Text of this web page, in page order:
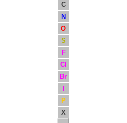
C
N
O
S
F
Cl
Br
I
P
X